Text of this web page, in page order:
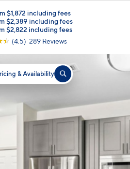
$1,872 including fees
$2,389 including fees
$2,822 including fees
☆ (4.5) 289 Reviews
& Availability